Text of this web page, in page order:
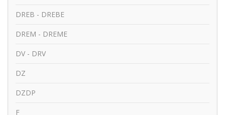
DREB - DREBE
DREM - DREME
DV - DRV
DZ
DZDP
F